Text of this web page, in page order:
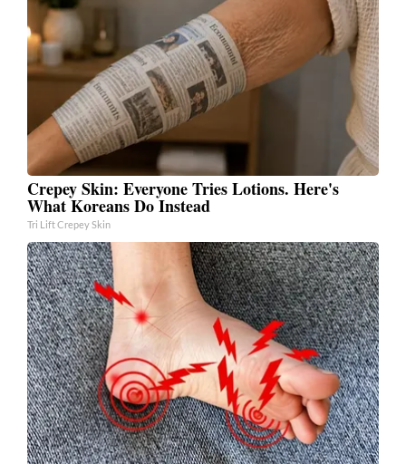
Crepey Skin: Everyone Tries Lotions. Here's
What Koreans Do Instead
Tri Lift Crepey Skin